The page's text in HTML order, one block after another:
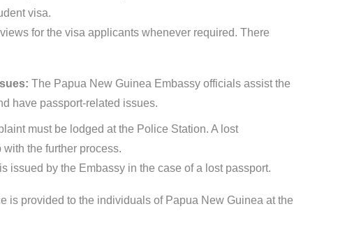
visa.
for the visa applicants whenever required. There
The Papua New Guinea Embassy officials assist the
have passport-related issues.
must be lodged at the Police Station. A lost
the further process.
issued by the Embassy in the case of a lost passport.
is provided to the individuals of Papua New Guinea at the